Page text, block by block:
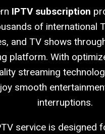
IPTV subscription
of international
and TV shows
platform. With
streaming
smooth
interruptions.
service is designed